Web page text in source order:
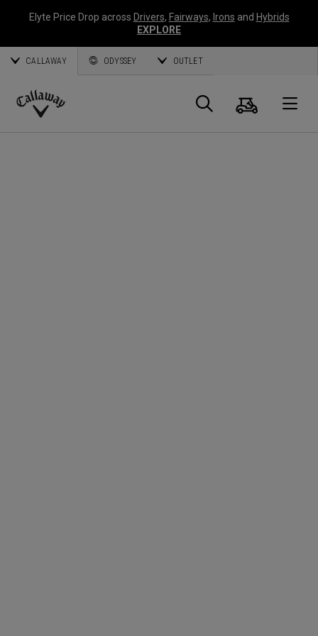
Elyte Price Drop across Drivers, Fairways, Irons and Hybrids
EXPLORE
CALLAWAY ODYSSEY OUTLET
Callaway
Search
Cart